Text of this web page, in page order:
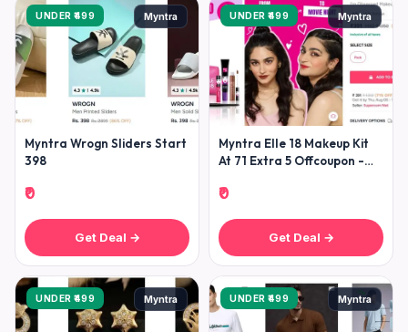
UNDER ₹499 Myntra
Myntra Wrogn Sliders Start
398
₹0
Get Deal →
UNDER ₹499 Myntra
Myntra Elle 18 Makeup Kit
At 71 Extra 5 Offcoupon -
₹0
Get Deal →
UNDER ₹499 Myntra UNDER ₹499 Myntra